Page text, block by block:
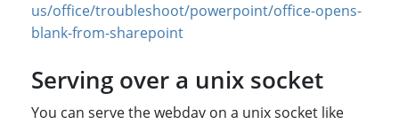
us/office/troubleshoot/powerpoint/office-opens-
blank-from-sharepoint
Serving over a unix socket
You can serve the webdav on a unix socket like